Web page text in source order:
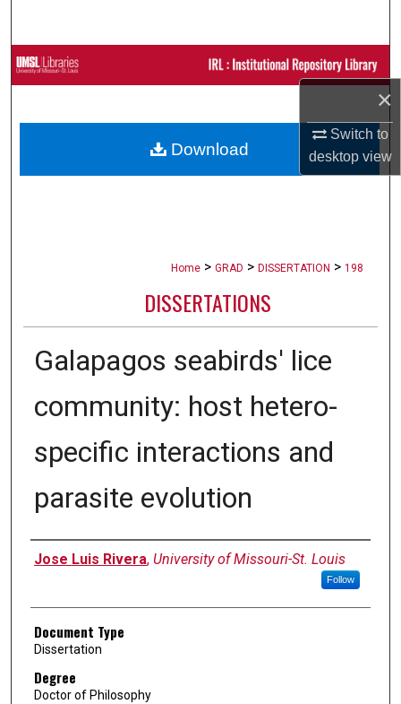
×
Switch to
desktopview
Browse Collections
About
Home > GRAD > DISSERTATION > 198
DISSERTATIONS
Galapagos seabirds' lice
community: host hetero-
specific interactions and
parasite evolution
Author
Jose Luis Rivera, University of Missouri-St. Louis
Follow
Document Type
Dissertation
Degree
Doctor of Philosophy
Download